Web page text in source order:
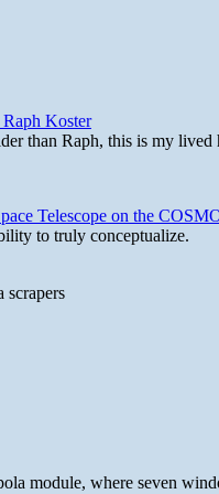
Koster
than Raph, this is my lived
Telescope on the
to truly conceptualize.
scrapers
module, where seven